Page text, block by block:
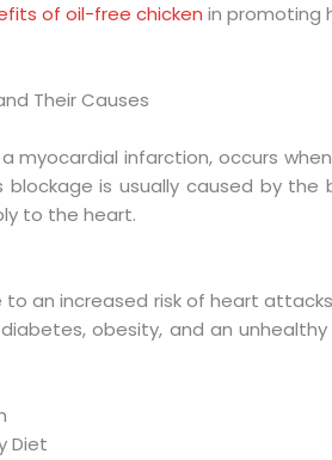
of oil-free chicken in promoting
Their Causes
myocardial infarction, occurs
is usually caused by
to the heart.
an increased risk of heart
obesity, and an
Diet